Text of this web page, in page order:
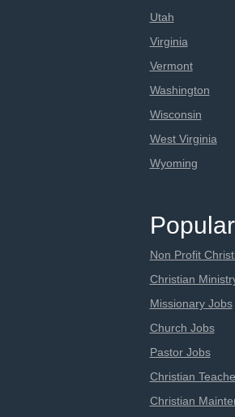
Utah
Virginia
Vermont
Washington
Wisconsin
West Virginia
Wyoming
Non Profit
Christian
Missionary Jobs
Church Jobs
Pastor Jobs
Christian
Christian